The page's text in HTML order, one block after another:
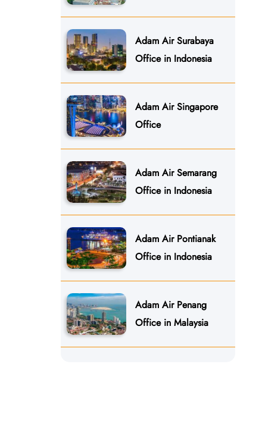
Adam Air Surabaya
Office in Indonesia
Adam Air Singapore
Office
Adam Air Semarang
Office in Indonesia
Adam Air Pontianak
Office in Indonesia
Adam Air Penang
Office in Malaysia